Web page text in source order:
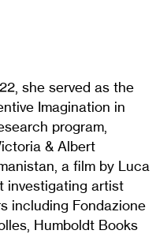
she served as the
Imagination in
program,
& Albert
a film by Luca
investigating artist
including Fondazione
Humboldt Books